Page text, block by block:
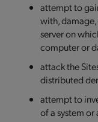
attempt to
with, damage,
server on
computer or
attack the
distributed
attempt to
of a system